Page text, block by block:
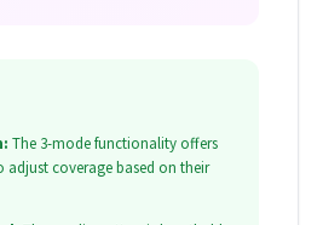
The 3-mode functionality offers
adjust coverage based on their